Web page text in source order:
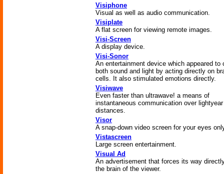
Visiphone
Visual as well as audio communication.
Visiplate
A flat screen for viewing remote images.
Visi-Screen
A display device.
Visi-Sonor
An entertainment device which appeared to
both sound and light by acting directly on
cells. It also stimulated emotions directly.
Visiwave
Even faster than ultrawave! a means of
instantaneous communication over lightyear
distances.
Visor
A snap-down video screen for your eyes
Vistascreen
Large screen entertainment.
Visual Ad
An advertisement that forces its way
the brain of the viewer.